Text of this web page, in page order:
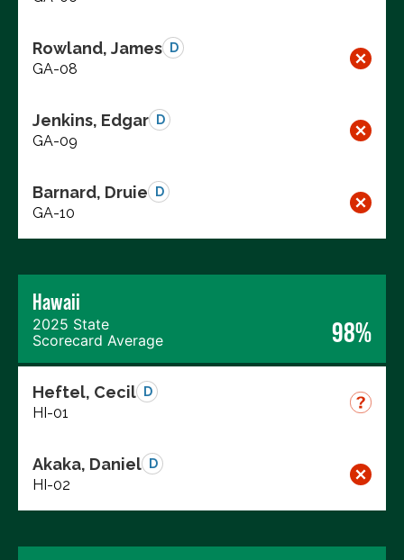
Rowland, James D
GA-08
Jenkins, Edgar D
GA-09
Barnard, Druie D
GA-10
Hawaii
2025 State
Scorecard Average
98%
Heftel, Cecil D
HI-01
Akaka, Daniel D
HI-02